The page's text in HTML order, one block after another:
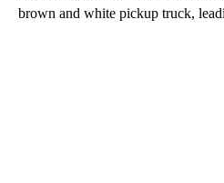
brown and white pickup truck,